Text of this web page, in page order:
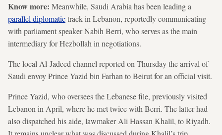
Know more: Meanwhile, Saudi Arabia has been leading a
parallel diplomatictrack in Lebanon, reportedly communicating
with parliament speaker Nabih Berri, who serves as the main
intermediary for Hezbollah in negotiations.
The local Al-Jadeed channel reported on Thursday the arrival of
Saudi envoy Prince Yazid bin Farhan to Beirut for an official visit.
Prince Yazid, who oversees the Lebanese file, previously visited
Lebanon in April, where he met twice with Berri. The latter had
also dispatched his aide, lawmaker Ali Hassan Khalil, to Riyadh.